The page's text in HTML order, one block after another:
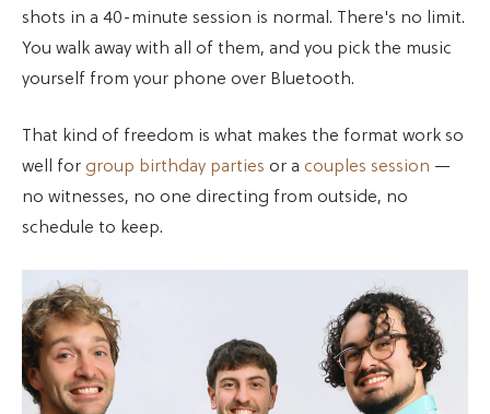
shots in a 40-minute session is normal. There's no limit.
You walk away with all of them, and you pick the music
yourself from your phone over Bluetooth.
That kind of freedom is what makes the format work so
well for group birthday parties or a couples session —
no witnesses, no one directing from outside, no
schedule to keep.